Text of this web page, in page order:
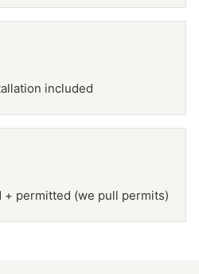
included
permitted (we pull permits)